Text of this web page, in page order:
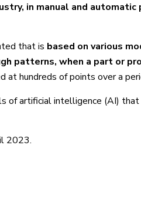
in manual and
that is based on various
patterns, when a part or
at hundreds of points over a
of artificial intelligence (AI)
2023.